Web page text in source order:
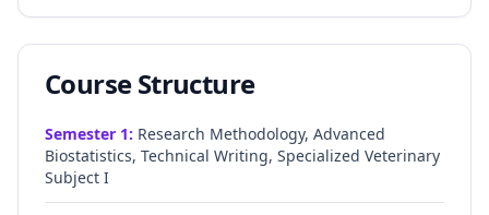
Course Structure
Semester 1: Research Methodology, Advanced
Biostatistics, Technical Writing, Specialized Veterinary
Subject I